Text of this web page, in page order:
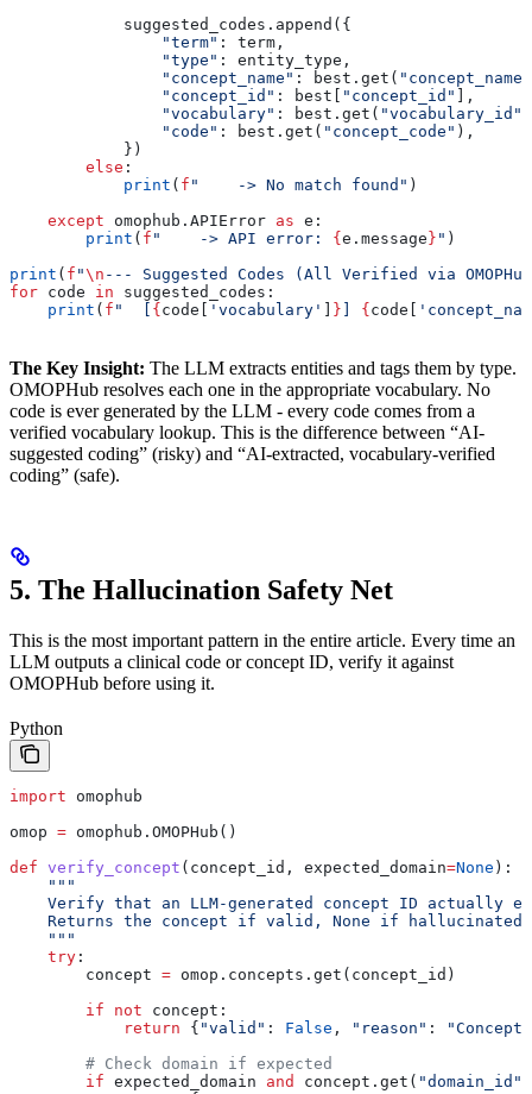
            suggested_codes.append({
                "term"
: term,
                "type"
: entity_type,
                "concept_name"
: best.get( "concept_name"
                "concept_id"
: best[ "concept_id"
],
                "vocabulary"
: best.get( "vocabulary_id"
                "code"
: best.get( "concept_code" ),
            })
        else
:
            print
( f "    -> No match found" )
    except
omophub.APIError as e:
        print
( f "    -> API error: { e.message } " )
print ( f "\n --- Suggested Codes (All Verified via
for code in suggested_codes:
    print
( f "  [ { code[ 'vocabulary' } { code[
The Key Insight: The LLM extracts entities and tags them by type.
OMOPHub resolves each one in the appropriate vocabulary. No
code is ever generated by the LLM - every code comes from a
verified vocabulary lookup. This is the difference between “AI-
suggested coding” (risky) and “AI-extracted, vocabulary-verified
coding” (safe).
5. The Hallucination Safety Net
This is the most important pattern in the entire article. Every time an
LLM outputs a clinical code or concept ID, verify it against
OMOPHub before using it.
Python
import omophub
omop = omophub.OMOPHub()
def verify_concept ( concept_id , expected_domain=None ):
    """
Verify that an LLM-generated concept ID actually
    Returns the concept if valid, None if hallucinated.
    """
    try
:
        concept
= omop.concepts.get(concept_id)
        if
not concept:
            return
{ "valid" : False , "reason" :
        # Check domain if expected
        if
expected_domain and concept.get( "domain_id"